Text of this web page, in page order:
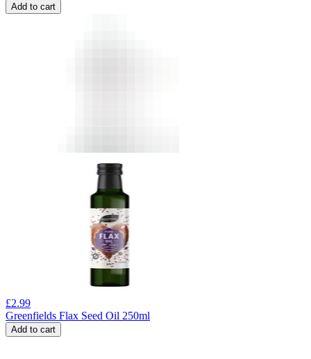
Add to cart
£2.99
Greenfields Flax Seed Oil 250ml
Add to cart